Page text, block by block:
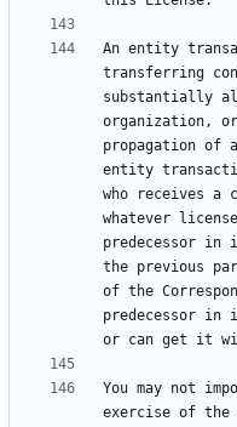
An entity
transferring
substantially
organization,
propagation of
entity
who receives a
whatever
predecessor in
the previous
of the
predecessor
You may not
exercise of the